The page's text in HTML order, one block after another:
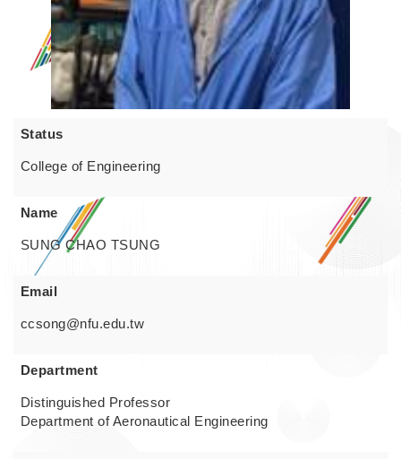
Status
College of Engineering
Name
SUNG CHAO TSUNG
Email
ccsong@nfu.edu.tw
Department
Distinguished Professor
Department of Aeronautical Engineering